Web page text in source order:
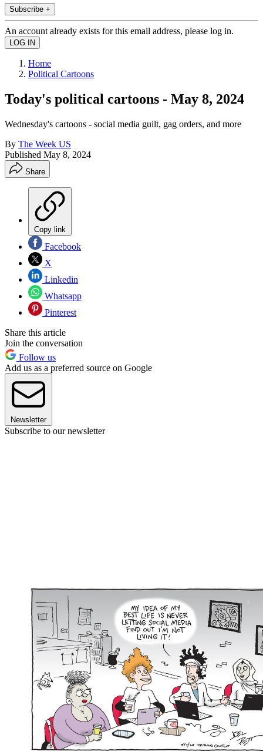
Subscribe +
An account already exists for this email address, please log in.
Home
Political Cartoons
Today's political cartoons - May 8, 2024
Wednesday's cartoons - social media guilt, gag orders, and more
By The Week US
Published May 8, 2024
Share
Copy link
Facebook
X
Linkedin
Whatsapp
Pinterest
Share this article
Join the conversation
Follow us
Add us as a preferred source on Google
Newsletter
Subscribe to our newsletter